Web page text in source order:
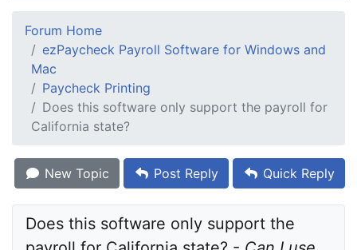
Forum Home
ezPaycheck Payroll Software for Windows and
Mac
Paycheck Printing
Does this software only support the payroll for
California state?
New Topic Post Reply Quick Reply
Does this software only support the